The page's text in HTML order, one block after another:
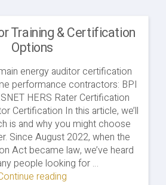
Training & Certification
Options
energy auditor certification
performance contractors: BPI
HERS Rater Certification
Certification In this article, we’ll
is and why you might choose
Since August 2022, when the
Act became law, we’ve heard
people looking for …
reading